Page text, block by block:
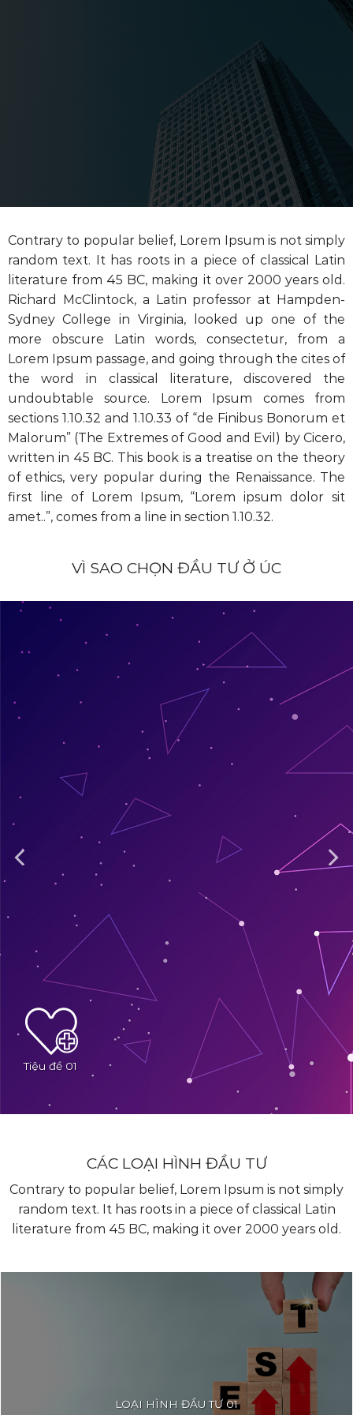
Contrary to popular belief, Lorem Ipsum is not simply
random text. It has roots in a piece of classical Latin
literature from 45 BC, making it over 2000 years old.
Richard McClintock, a Latin professor at Hampden-
Sydney College in Virginia, looked up one of the
more obscure Latin words, consectetur, from a
Lorem Ipsum passage, and going through the cites of
the word in classical literature, discovered the
undoubtable source. Lorem Ipsum comes from
sections 1.10.32 and 1.10.33 of “de Finibus Bonorum et
Malorum” (The Extremes of Good and Evil) by Cicero,
written in 45 BC. This book is a treatise on the theory
of ethics, very popular during the Renaissance. The
first line of Lorem Ipsum, “Lorem ipsum dolor sit
amet..”, comes from a line in section 1.10.32.
VÌ SAO CHỌN ĐẦU TƯ Ở ÚC
Tiêu đề 01
Contrary to popular belief, Lorem Ipsum is not simply
random text. It has roots in a piece of classical Latin
CÁC LOẠI HÌNH ĐẦU TƯ
Contrary to popular belief, Lorem Ipsum is not simply
random text. It has roots in a piece of classical Latin
literature from 45 BC, making it over 2000 years old.
LOẠI HÌNH ĐẦU TƯ 01